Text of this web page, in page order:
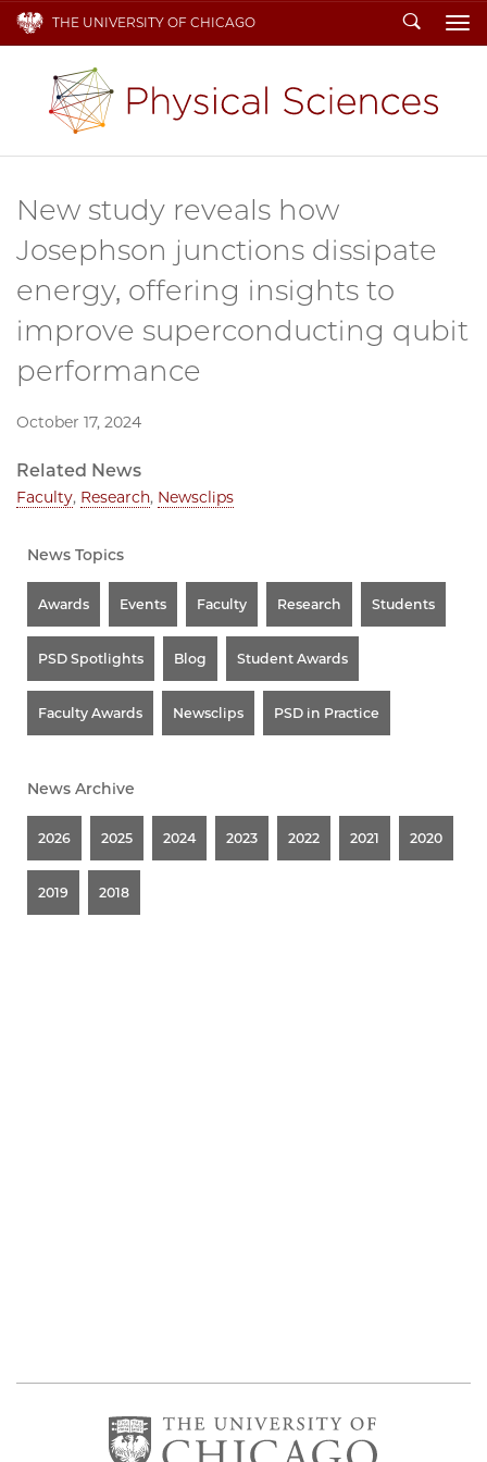
THE UNIVERSITY OF CHICAGO Search
New study reveals how
Josephson junctions dissipate
energy, offering insights to
improve superconducting qubit
performance
October 17, 2024
Related News
Faculty, Research, Newsclips
News Topics
Awards Events Faculty Research Students
PSD Spotlights Blog Student Awards
Faculty Awards Newsclips PSD in Practice
News Archive
2026 2025 2024 2023 2022 2021 2020
2019 2018